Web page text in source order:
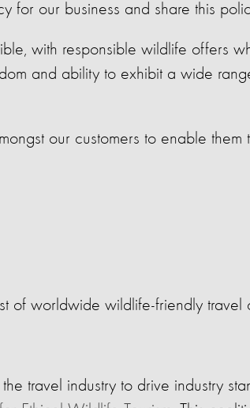
for our business and share this
with responsible wildlife offers
and ability to exhibit a wide
our customers to enable
of worldwide wildlife-friendly travel
travel industry to drive industry